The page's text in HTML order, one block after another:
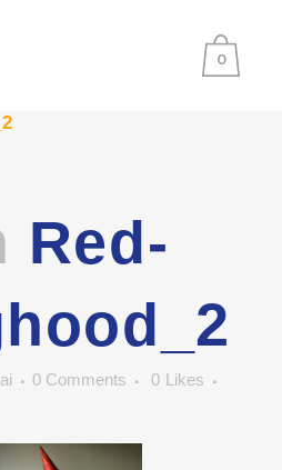
0
Red-
0 Comments 0 Likes